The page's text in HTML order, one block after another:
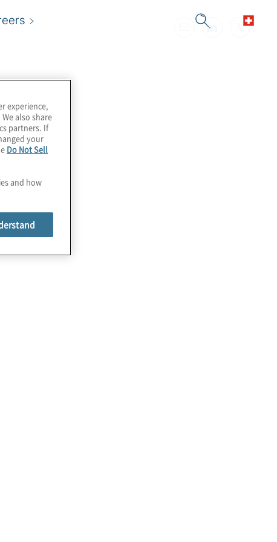
experience,
also share
partners. If
your
Do Not Sell
and how